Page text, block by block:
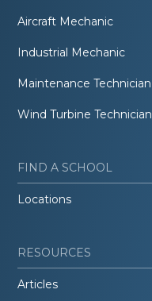
Aircraft Mechanic
Industrial Mechanic
Maintenance Technician
Wind Turbine Technician
FIND A SCHOOL
Locations
RESOURCES
Articles